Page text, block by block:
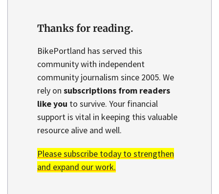
Thanks for reading.
BikePortland has served this
community with independent
community journalism since 2005. We
rely on subscriptions from readers
like you to survive. Your financial
support is vital in keeping this valuable
resource alive and well.
Please subscribe today to strengthen
and expand our work.